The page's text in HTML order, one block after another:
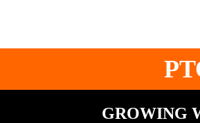
GROWING